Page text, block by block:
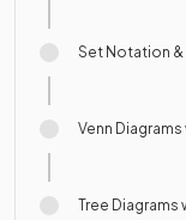
Set Notation
Venn
Tree